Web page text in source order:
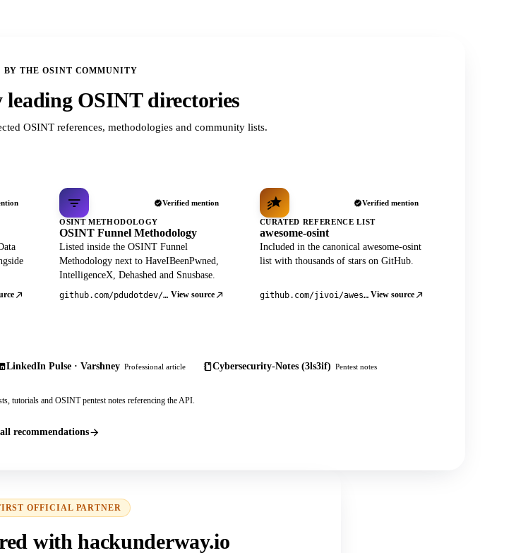
BY THE OSINT COMMUNITY
leading OSINT directories
OSINT references, methodologies and community lists.
Verified mention
OSINT METHODOLOGY
OSINT Funnel Methodology
Listed inside the OSINT Funnel
Methodology next to HaveIBeenPwned,
IntelligenceX, Dehashed and Snusbase.
github.com/pdudotdev/ofm View source
Verified mention
CURATED REFERENCE LIST
awesome-osint
Included in the canonical awesome-osint
list with thousands of stars on GitHub.
github.com/jivoi/awesome-osint View source
LinkedIn Pulse · Varshney Professional article Cybersecurity-Notes (3ls3if) Pentest notes
tutorials and OSINT pentest notes referencing the API.
all recommendations
OFFICIAL PARTNER
with hackunderway.io